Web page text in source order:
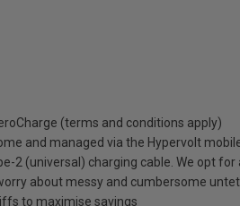
(terms and conditions apply)
and managed via the Hypervolt
2 (universal) charging cable. We opt
about messy and cumbersome
to maximise savings